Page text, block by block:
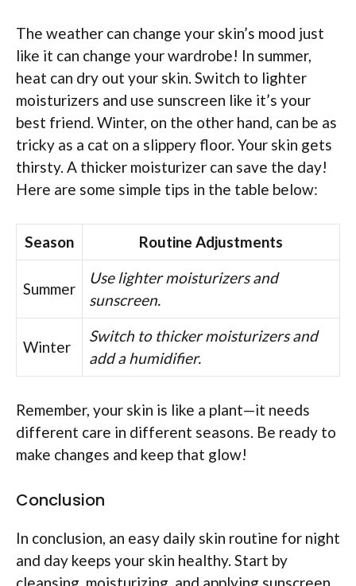
The weather can change your skin’s mood just
like it can change your wardrobe! In summer,
heat can dry out your skin. Switch to lighter
moisturizers and use sunscreen like it’s your
best friend. Winter, on the other hand, can be as
tricky as a cat on a slippery floor. Your skin gets
thirsty. A thicker moisturizer can save the day!
Here are some simple tips in the table below:
Season Routine Adjustments
Summer
Use lighter moisturizers and
sunscreen.
Winter
Switch to thicker moisturizers and
add a humidifier.
Remember, your skin is like a plant—it needs
different care in different seasons. Be ready to
make changes and keep that glow!
Conclusion
In conclusion, an easy daily skin routine for night
and day keeps your skin healthy. Start by
cleansing, moisturizing, and applying sunscreen.